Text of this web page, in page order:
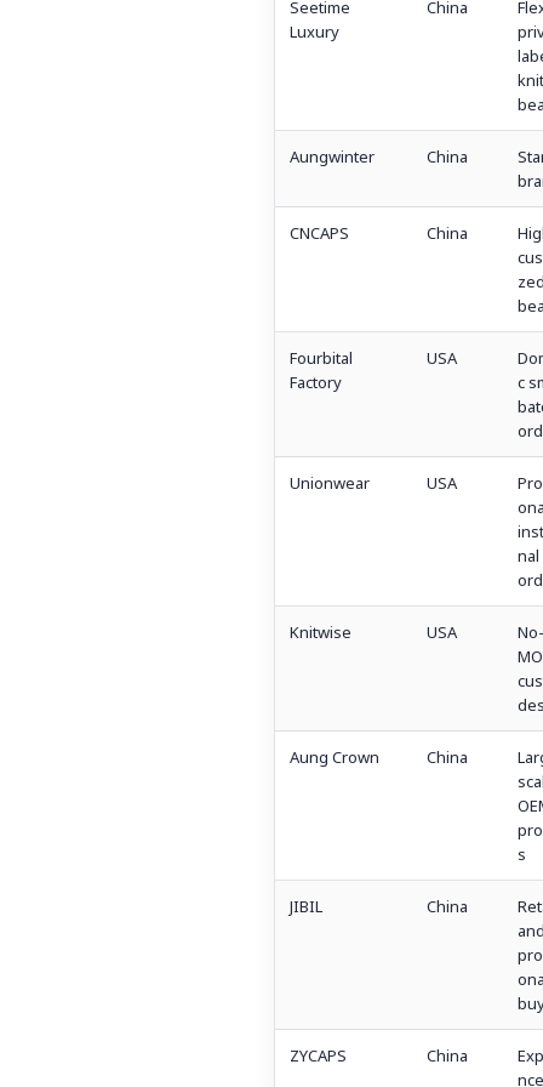
Seetime
Luxury
China
knit
Aungwinter China
CNCAPS China
Fourbital
Factory
USA
c
Unionwear USA
nal
Knitwise USA
No-
Aung Crown China
s
JIBIL China
ZYCAPS China